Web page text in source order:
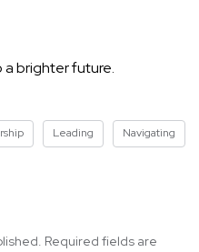
a brighter future.
Leading Navigating
Required fields are